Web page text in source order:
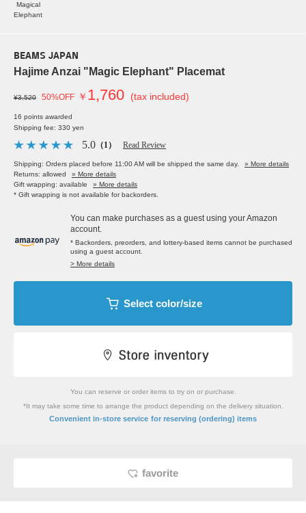
Magical
Elephant
BEAMS JAPAN
Hajime Anzai "Magic Elephant" Placemat
¥3,520 50%OFF ￥ 1,760 (tax included)
16 points awarded
Shipping fee: 330 yen
5.0 （1） Read Review
Shipping: Orders placed before 11:00 AM will be shipped the same day.
» More details
Returns: allowed
» More details
Gift wrapping: available
» More details
* Gift wrapping is not available for backorders.
You can make purchases as a guest using your Amazon
account.
* Backorders, preorders, and lottery-based items cannot be purchased
using a guest account.
> More details
Select color/size
You can reserve or order items to try on or purchase.
*It may take some time to arrange the product depending on the delivery situation.
Convenient in-store service for reserving (ordering) items
favorite